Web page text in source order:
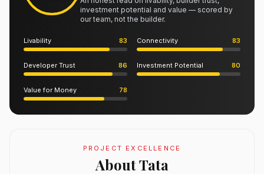
investment potential and value — scored by
our team, not the builder.
Livability 83 Connectivity 83
Developer Trust 86 Investment Potential 80
Value for Money 78
PROJECT EXCELLENCE
About Tata